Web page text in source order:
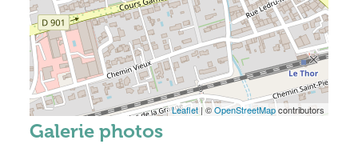
Leaflet| ©OpenStreetMapcontributors
Galerie photos